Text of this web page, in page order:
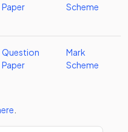
Paper
Scheme
Question
Paper
Mark
Scheme